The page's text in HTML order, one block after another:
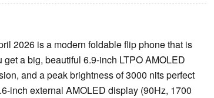
2026 is a modern foldable flip phone that is
a big, beautiful 6.9-inch LTPO AMOLED
and a peak brightness of 3000 nits perfect
inch external AMOLED display (90Hz, 1700